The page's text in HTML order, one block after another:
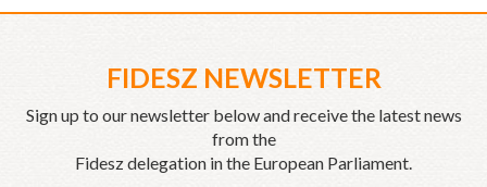
FIDESZ NEWSLETTER
Sign up to our newsletter below and receive the latest news
from the
Fidesz delegation in the European Parliament.